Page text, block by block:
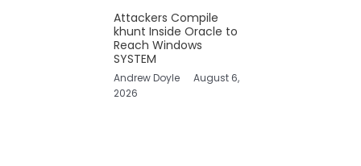
Attackers Compile
khunt Inside Oracle to
Reach Windows
SYSTEM
Andrew Doyle
August 6,
2026